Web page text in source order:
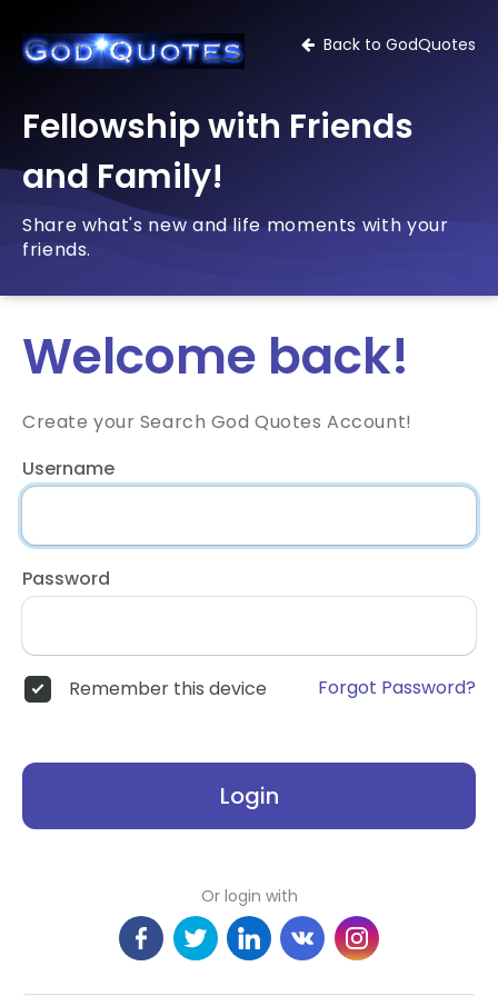
Back to GodQuotes
Fellowship with Friends
and Family!
Share what's new and life moments with your
friends.
Welcome back!
Create your Search God Quotes Account!
Username
Password
Remember this device Forgot Password?
Login
Or login with